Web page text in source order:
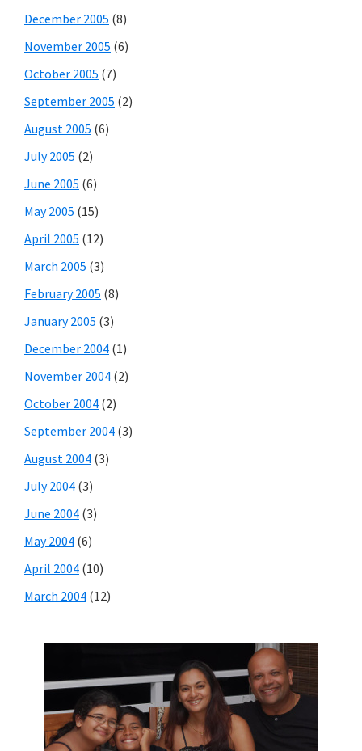
December 2005 (8)
November 2005 (6)
October 2005 (7)
September 2005 (2)
August 2005 (6)
July 2005 (2)
June 2005 (6)
May 2005 (15)
April 2005 (12)
March 2005 (3)
February 2005 (8)
January 2005 (3)
December 2004 (1)
November 2004 (2)
October 2004 (2)
September 2004 (3)
August 2004 (3)
July 2004 (3)
June 2004 (3)
May 2004 (6)
April 2004 (10)
March 2004 (12)